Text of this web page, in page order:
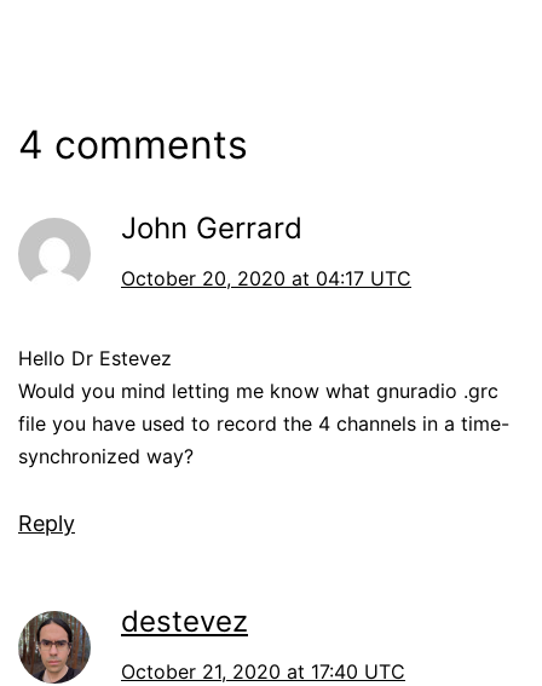
4 comments
John Gerrard
October 20, 2020 at 04:17 UTC
Hello Dr Estevez
Would you mind letting me know what gnuradio .grc
file you have used to record the 4 channels in a time-
synchronized way?
Reply
destevez
October 21, 2020 at 17:40 UTC